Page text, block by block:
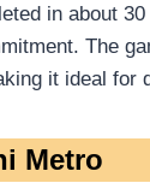
in about
The
it ideal for
Metro